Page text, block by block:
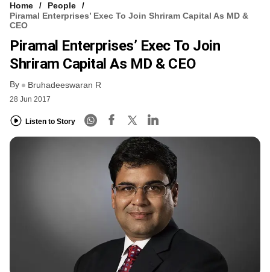
Home
People
Piramal Enterprises’ Exec To Join Shriram Capital As MD &
CEO
Piramal Enterprises’ Exec To Join
Shriram Capital As MD & CEO
By Bruhadeeswaran R
28 Jun 2017
Listen to Story